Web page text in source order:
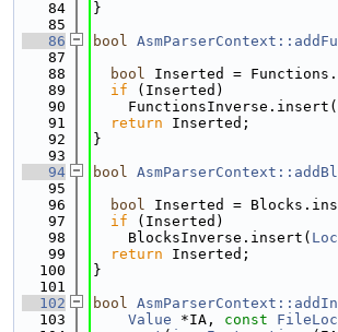
   84
}
   85
   86
bool
   87
   88
bool Inserted =
   89
if (Inserted)
   90
    FunctionsInverse.insert(
   91
return Inserted;
   92
}
   93
   94
bool
   95
   96
bool Inserted =
   97
if (Inserted)
   98
    BlocksInverse.insert(
Loc
   99
return Inserted;
  100
}
  101
  102
bool
  103
Value *IA, const